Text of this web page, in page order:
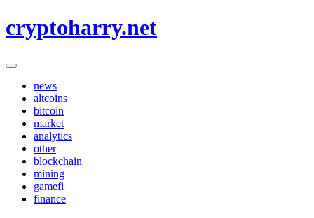
to
cryptoharry.net
news
altcoins
bitcoin
market
analytics
other
blockchain
mining
gamefi
finance